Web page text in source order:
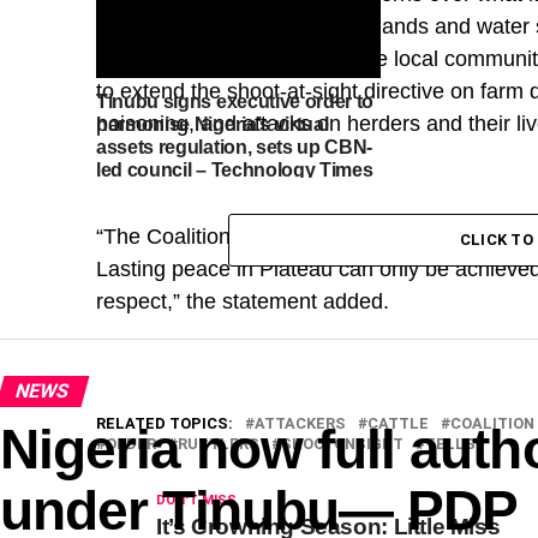
rustling, poisoning of grazing lands and
to Fulani communities in some local
to extend the shoot-at-sight directive on farm
poisoning, and attacks on herders and their
“‎The Coalition calls for fairness, justice, and
Lasting peace in Plateau can only be
respect,” the statement added.
RELATED TOPICS: ATTACKERS CATTLE
COALITION
ORDER
RUSTLERS SHOOTONSIGHT TELLS
DON'T MISS
It’s Crowning Season: Little Miss
Tinubu signs executive order to
harmonise Nigeria’s virtual
assets regulation, sets up CBN-
led council – Technology Times
CLICK
NEWS
Nigeria now full
under Tinubu— PDP